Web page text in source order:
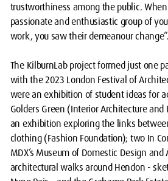
trustworthiness among the public.
passionate and enthusiastic group of
work, you saw their demeanour change”.
The KilburnLab project formed just one
with the 2023 London Festival of
were an exhibition of student ideas for
Golders Green (Interior Architecture and
an exhibition exploring the links
clothing (Fashion Foundation); two In
MDX’s Museum of Domestic Design
architectural walks around Hendon -